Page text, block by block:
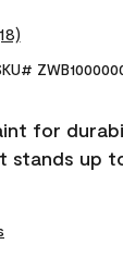
for
stands up